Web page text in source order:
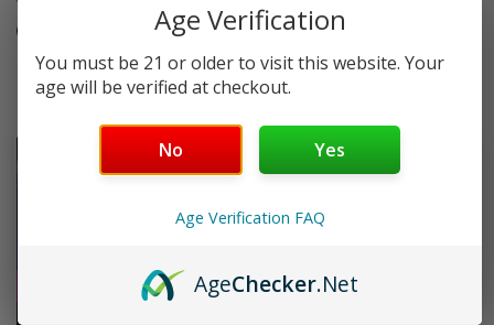
Battery Life IndicatorAge Verification
You must be 21 or older to visit this website. Your
age will be verified at checkout.
No Yes
Age Verification FAQ
AgeChecker.Net